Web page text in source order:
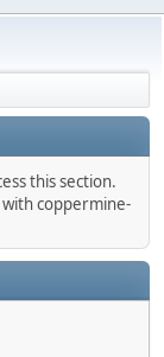
this section.
coppermine-